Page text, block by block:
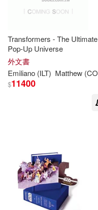
Transformers - The Ultimate
Pop-Up Universe
外文書
Emiliano (ILT) Matthew (CON)/ Santalucia
$11400